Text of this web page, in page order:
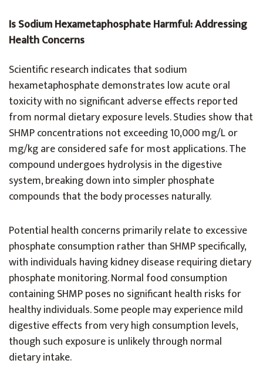
Is Sodium Hexametaphosphate Harmful: Addressing
Health Concerns
Scientific research indicates that sodium
hexametaphosphate demonstrates low acute oral
toxicity with no significant adverse effects reported
from normal dietary exposure levels. Studies show that
SHMP concentrations not exceeding 10,000 mg/L or
mg/kg are considered safe for most applications. The
compound undergoes hydrolysis in the digestive
system, breaking down into simpler phosphate
compounds that the body processes naturally.
Potential health concerns primarily relate to excessive
phosphate consumption rather than SHMP specifically,
with individuals having kidney disease requiring dietary
phosphate monitoring. Normal food consumption
containing SHMP poses no significant health risks for
healthy individuals. Some people may experience mild
digestive effects from very high consumption levels,
though such exposure is unlikely through normal
dietary intake.